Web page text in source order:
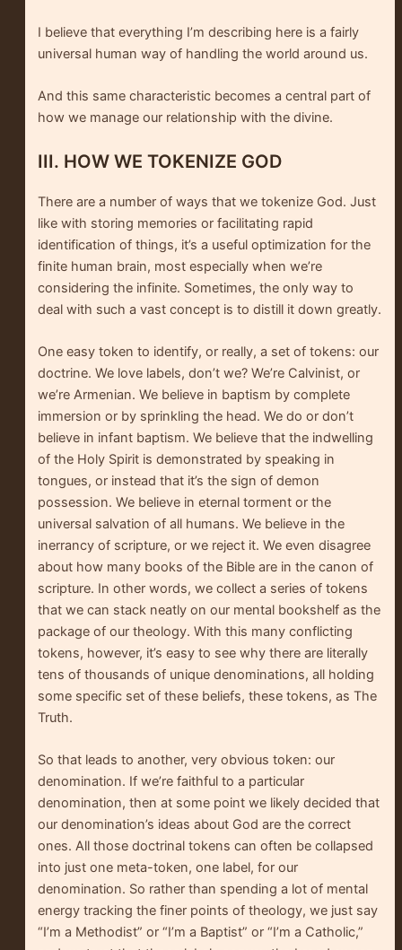
I believe that everything I’m describing here is a fairly
universal human way of handling the world around us.
And this same characteristic becomes a central part of
how we manage our relationship with the divine.
III. HOW WE TOKENIZE GOD
There are a number of ways that we tokenize God. Just
like with storing memories or facilitating rapid
identification of things, it’s a useful optimization for the
finite human brain, most especially when we’re
considering the infinite. Sometimes, the only way to
deal with such a vast concept is to distill it down greatly.
One easy token to identify, or really, a set of tokens: our
doctrine. We love labels, don’t we? We’re Calvinist, or
we’re Armenian. We believe in baptism by complete
immersion or by sprinkling the head. We do or don’t
believe in infant baptism. We believe that the indwelling
of the Holy Spirit is demonstrated by speaking in
tongues, or instead that it’s the sign of demon
possession. We believe in eternal torment or the
universal salvation of all humans. We believe in the
inerrancy of scripture, or we reject it. We even disagree
about how many books of the Bible are in the canon of
scripture. In other words, we collect a series of tokens
that we can stack neatly on our mental bookshelf as the
package of our theology. With this many conflicting
tokens, however, it’s easy to see why there are literally
tens of thousands of unique denominations, all holding
some specific set of these beliefs, these tokens, as The
Truth.
So that leads to another, very obvious token: our
denomination. If we’re faithful to a particular
denomination, then at some point we likely decided that
our denomination’s ideas about God are the correct
ones. All those doctrinal tokens can often be collapsed
into just one meta-token, one label, for our
denomination. So rather than spending a lot of mental
energy tracking the finer points of theology, we just say
“I’m a Methodist” or “I’m a Baptist” or “I’m a Catholic,”